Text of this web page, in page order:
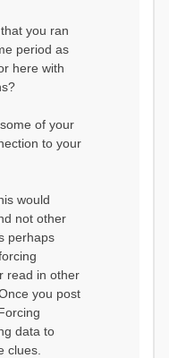
you ran
period as
here with
of your
to your
would
not other
perhaps
read in other
you post
data to
clues.